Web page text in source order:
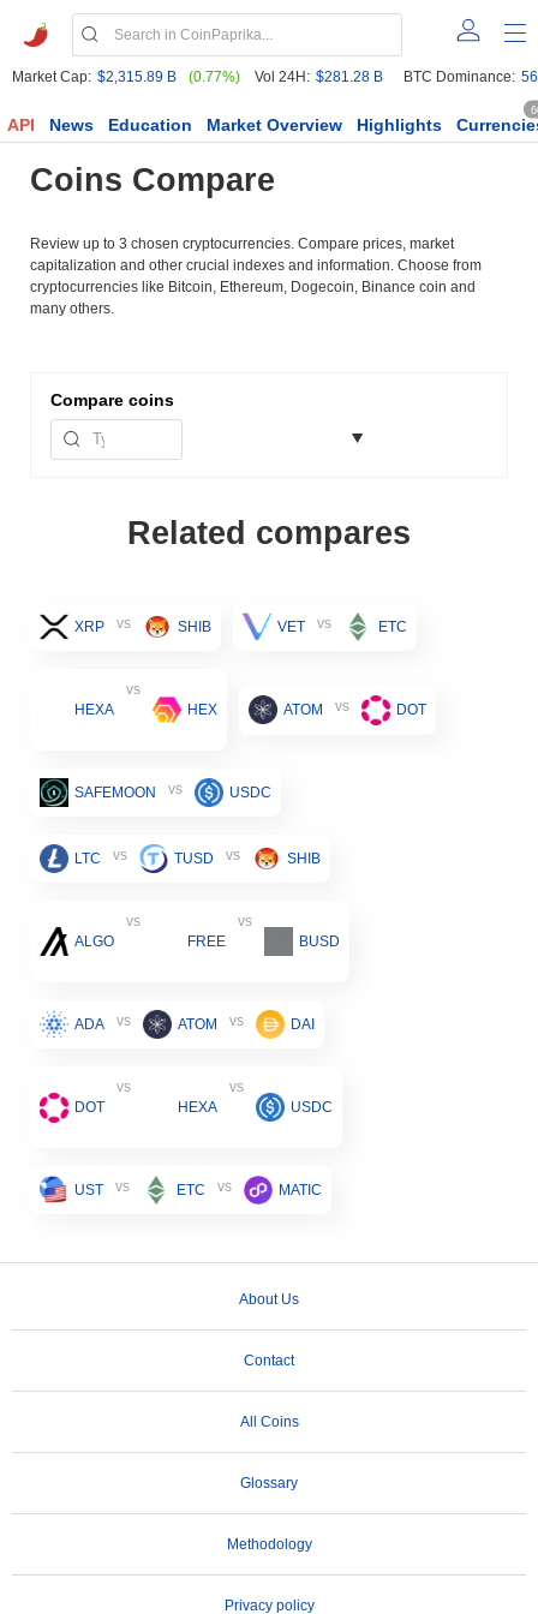
Market Cap: $2,315.89 B (0.77%) Vol 24H: $281.28 B BTC Dominance:
API News Education Market Overview Highlights
Coins Compare
Review up to 3 chosen cryptocurrencies. Compare prices, market
capitalization and other crucial indexes and information. Choose from
cryptocurrencies like Bitcoin, Ethereum, Dogecoin, Binance coin and
many others.
Compare coins
Related compares
XRP vs SHIB VET vs ETC
HEXA
vs
HEX
ATOM vs DOT
SAFEMOON vs USDC
LTC vs TUSD vs SHIB
ALGO
vs
FREE
vs
BUSD
ADA vs ATOM vs DAI
DOT
vs
HEXA
vs
USDC
UST vs ETC vs MATIC
About Us
Contact
All Coins
Glossary
Methodology
Privacy policy